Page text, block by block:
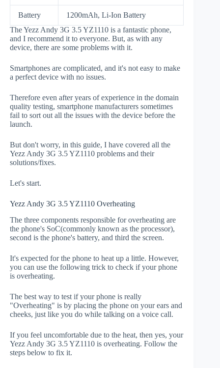
Battery
1200mAh, Li-Ion Battery
The Yezz Andy 3G 3.5 YZ1110 is a fantastic phone,
and I recommend it to everyone. But, as with any
device, there are some problems with it.
Smartphones are complicated, and it's not easy to make
a perfect device with no issues.
Therefore even after years of experience in the domain
quality testing, smartphone manufacturers sometimes
fail to sort out all the issues with the device before the
launch.
But don't worry, in this guide, I have covered all the
Yezz Andy 3G 3.5 YZ1110 problems and their
solutions/fixes.
Let's start.
Yezz Andy 3G 3.5 YZ1110 Overheating
The three components responsible for overheating are
the phone's SoC(commonly known as the processor),
second is the phone's battery, and third the screen.
It's expected for the phone to heat up a little. However,
you can use the following trick to check if your phone
is overheating.
The best way to test if your phone is really
"Overheating" is by placing the phone on your ears and
cheeks, just like you do while talking on a voice call.
If you feel uncomfortable due to the heat, then yes, your
Yezz Andy 3G 3.5 YZ1110 is overheating. Follow the
steps below to fix it.